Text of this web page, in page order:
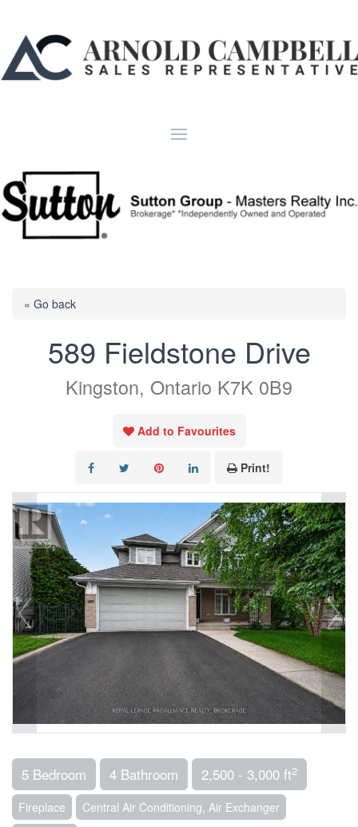
« Go back
589 Fieldstone Drive
Kingston, Ontario K7K 0B9
Add to Favourites
Print!
5 Bedroom 4 Bathroom 2,500 - 3,000 ft2
Fireplace
Central Air Conditioning, Air Exchanger